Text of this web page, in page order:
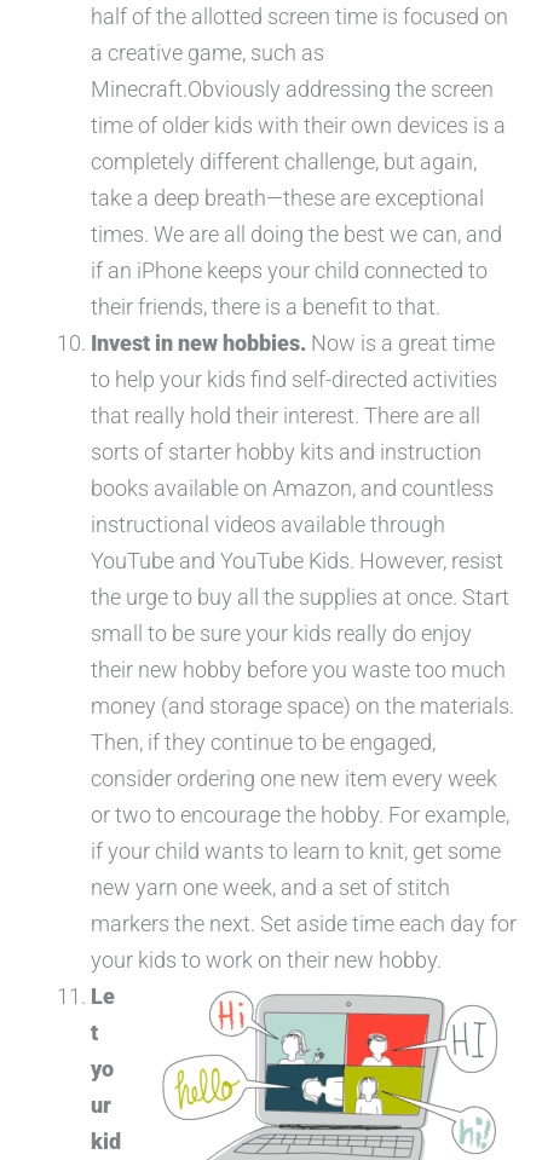
half of the allotted screen time is focused on
a creative game, such as
Minecraft.Obviously addressing the screen
time of older kids with their own devices is a
completely different challenge, but again,
take a deep breath—these are exceptional
times. We are all doing the best we can, and
if an iPhone keeps your child connected to
their friends, there is a benefit to that.
Invest in new hobbies.Now is a great time
to help your kids find self-directed activities
that really hold their interest. There are all
sorts of starter hobby kits and instruction
books available on Amazon, and countless
instructional videos available through
YouTube and YouTube Kids. However, resist
the urge to buy all the supplies at once. Start
small to be sure your kids really do enjoy
their new hobby before you waste too much
money (and storage space) on the materials.
Then, if they continue to be engaged,
consider ordering one new item every week
or two to encourage the hobby. For example,
if your child wants to learn to knit, get some
new yarn one week, and a set of stitch
markers the next. Set aside time each day for
your kids to work on their new hobby.
Le
t
yo
ur
kid